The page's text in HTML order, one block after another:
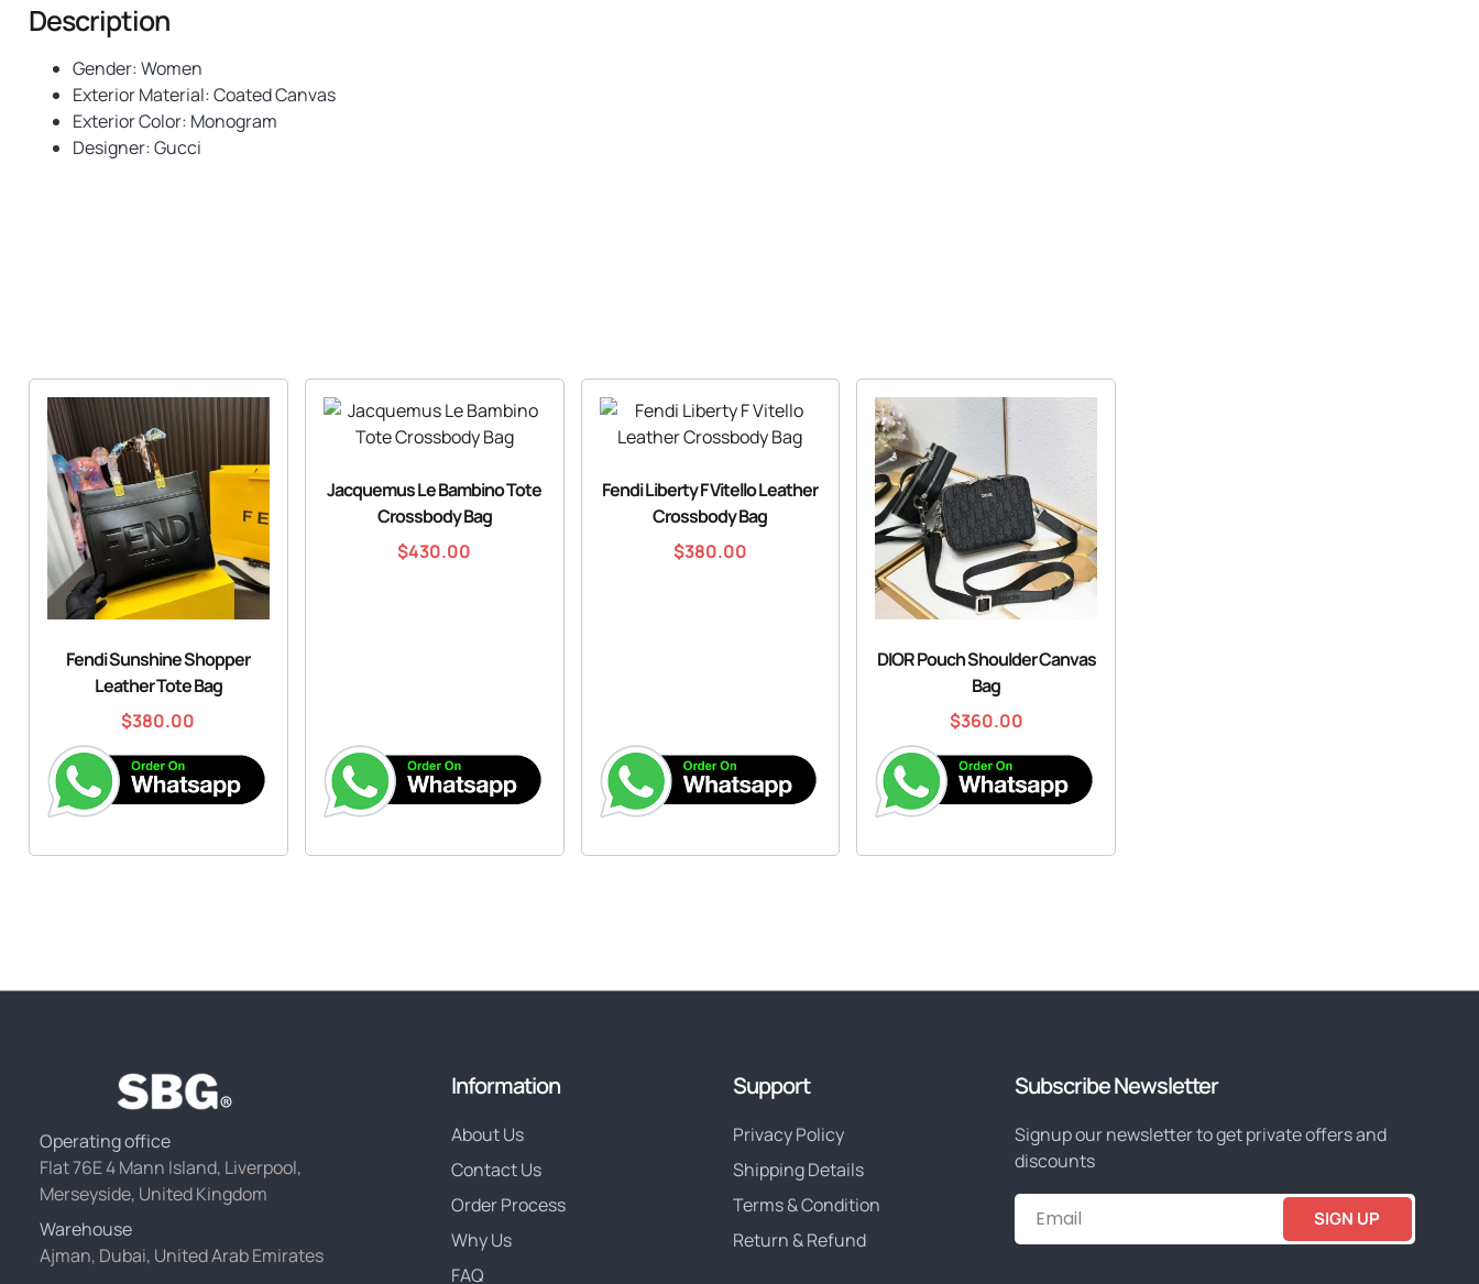
Description
Gender: Women
Exterior Material: Coated Canvas
Exterior Color: Monogram
Designer: Gucci
Fendi Sunshine Shopper
Leather Tote Bag
$380.00
Jacquemus Le Bambino Tote
Crossbody Bag
$430.00
Fendi Liberty F Vitello Leather
Crossbody Bag
$380.00
DIOR Pouch Shoulder Canvas
Bag
$360.00
Operating office
Flat 76E 4 Mann Island, Liverpool,
Merseyside, United Kingdom
Warehouse
Ajman, Dubai, United Arab Emirates
Information
About Us
Contact Us
Order Process
Why Us
FAQ
Support
Privacy Policy
Shipping Details
Terms & Condition
Return & Refund
Subscribe Newsletter
Signup our newsletter to get private offers and
discounts
SIGN UP